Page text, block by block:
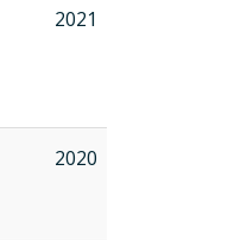
2021
2020